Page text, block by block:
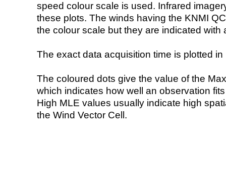
speed colour scale is used. Infrared
these plots. The winds having the KNMI
the colour scale but they are indicated with
The exact data acquisition time is plotted
The coloured dots give the value of the
which indicates how well an observation
High MLE values usually indicate high
the Wind Vector Cell.